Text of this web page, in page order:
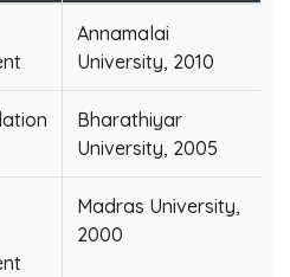
Annamalai
University, 2010
Bharathiyar
University, 2005
Madras University,
2000